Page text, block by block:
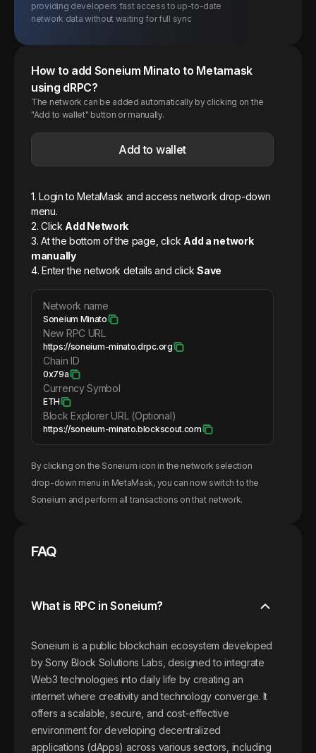
providing developers fast access to up-to-date
network data without waiting for full sync
How to add Soneium Minato to Metamask
using dRPC?
The network can be added automatically by clicking on the
"Add to wallet" button or manually.
Add to wallet
1. Login to MetaMask and access network drop-down
menu.
2. Click Add Network
3. At the bottom of the page, click Add a network
manually
4. Enter the network details and click Save
Network name
Soneium Minato
New RPC URL
https://soneium-minato.drpc.org
Chain ID
0x79a
Currency Symbol
ETH
Block Explorer URL (Optional)
https://soneium-minato.blockscout.com
By clicking on the Soneium icon in the network selection
drop-down menu in MetaMask, you can now switch to the
Soneium and perform all transactions on that network.
FAQ
What is RPC in Soneium?
Soneium is a public blockchain ecosystem developed
by Sony Block Solutions Labs, designed to integrate
Web3 technologies into daily life by creating an
internet where creativity and technology converge. It
offers a scalable, secure, and cost-effective
environment for developing decentralized
applications (dApps) across various sectors, including